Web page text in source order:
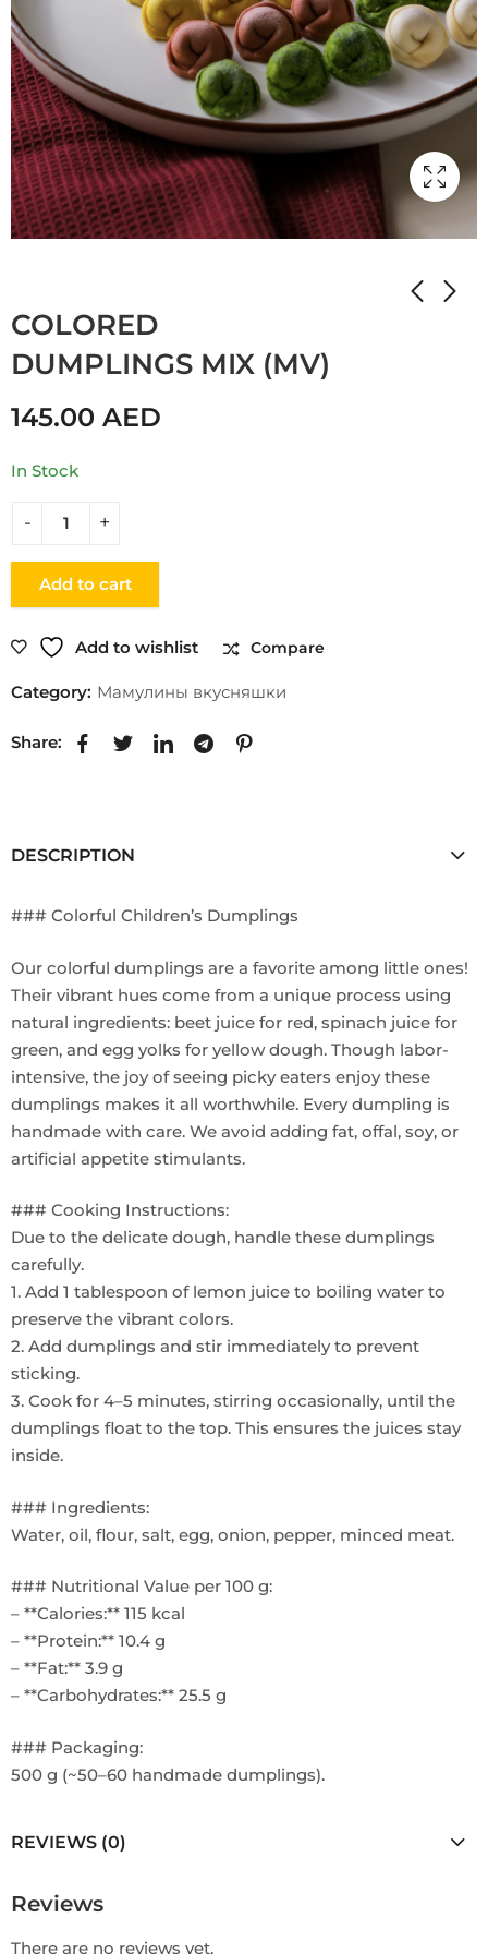
COLORED
DUMPLINGS MIX (MV)
145.00 AED
In Stock
Add to cart
Add to wishlist Compare
Category: Мамулины вкусняшки
Share:
DESCRIPTION
### Colorful Children’s Dumplings
Our colorful dumplings are a favorite among little ones!
Their vibrant hues come from a unique process using
natural ingredients: beet juice for red, spinach juice for
green, and egg yolks for yellow dough. Though labor-
intensive, the joy of seeing picky eaters enjoy these
dumplings makes it all worthwhile. Every dumpling is
handmade with care. We avoid adding fat, offal, soy, or
artificial appetite stimulants.
### Cooking Instructions:
Due to the delicate dough, handle these dumplings
carefully.
1. Add 1 tablespoon of lemon juice to boiling water to
preserve the vibrant colors.
2. Add dumplings and stir immediately to prevent
sticking.
3. Cook for 4–5 minutes, stirring occasionally, until the
dumplings float to the top. This ensures the juices stay
inside.
### Ingredients:
Water, oil, flour, salt, egg, onion, pepper, minced meat.
### Nutritional Value per 100 g:
– **Calories:** 115 kcal
– **Protein:** 10.4 g
– **Fat:** 3.9 g
– **Carbohydrates:** 25.5 g
### Packaging:
500 g (~50–60 handmade dumplings).
REVIEWS (0)
Reviews
There are no reviews yet.